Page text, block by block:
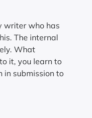
writer who has
The internal
What
it, you learn to
submission to